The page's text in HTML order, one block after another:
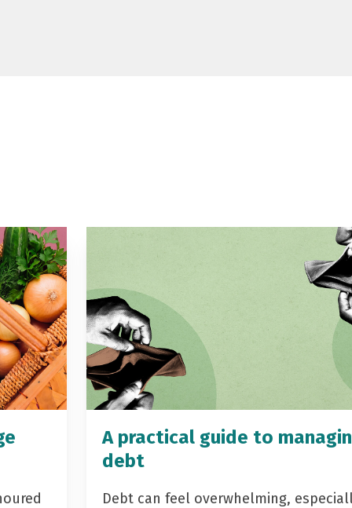
A practical guide to
debt
Debt can feel overwhelming,